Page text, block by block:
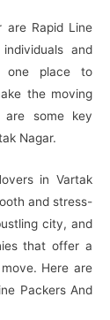
are Rapid Line
and
one place to
the moving
are some key
Nagar.
in Vartak
and stress-
city, and
that offer a
Here are
Packers And